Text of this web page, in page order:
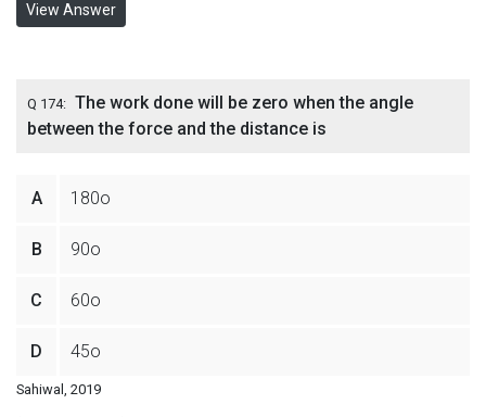
View Answer
Q 174: The work done will be zero when the angle
between the force and the distance is
A 180o
B 90o
C 60o
D 45o
Sahiwal, 2019